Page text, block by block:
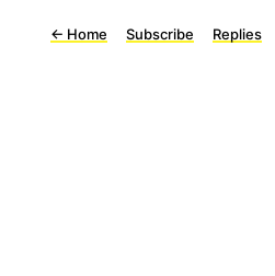
← Home Subscribe Replies